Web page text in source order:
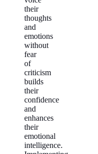
their
thoughts
and
emotions
without
fear
of
criticism
builds
their
confidence
and
enhances
their
emotional
intelligence.